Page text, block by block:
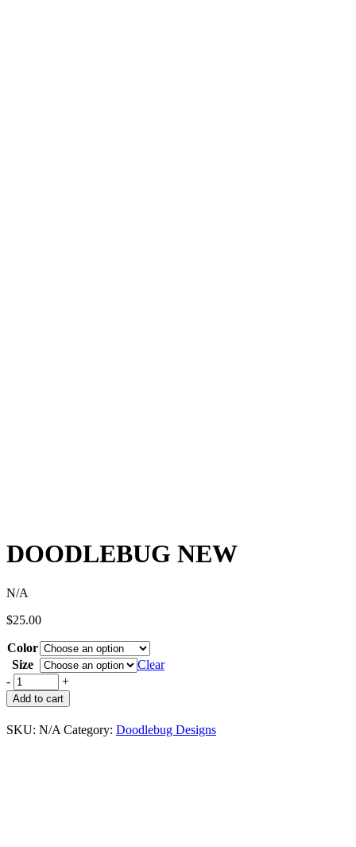
DOODLEBUG NEW
N/A
$25.00
Color
Size
Clear
-
+
Add to cart
SKU: N/A Category: Doodlebug Designs